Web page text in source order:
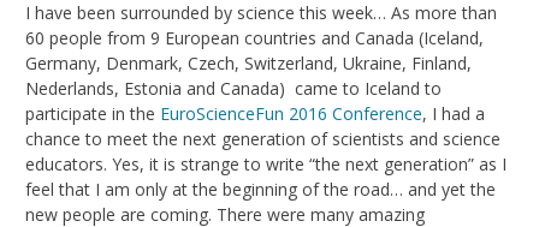
I have been surrounded by science this week… As more than
60 people from 9 European countries and Canada (Iceland,
Germany, Denmark, Czech, Switzerland, Ukraine, Finland,
Nederlands, Estonia and Canada) came to Iceland to
participate in the EuroScienceFun 2016 Conference, I had a
chance to meet the next generation of scientists and science
educators. Yes, it is strange to write “the next generation” as I
feel that I am only at the beginning of the road… and yet the
new people are coming. There were many amazing